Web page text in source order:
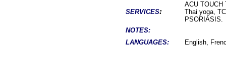
SERVICES:
ACU TOUCH
Thai yoga,
PSORIASIS.
NOTES:
LANGUAGES:
English,